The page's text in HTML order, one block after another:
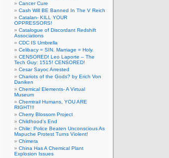
Cancer Cure
Cash Will BE Banned In The V Reich
Catalan- KILL YOUR
OPPRESSORS!
Catalogue of Discordant Redshift
Associations
CDC IS Umbrella
Celibacy = SIN. Marriage = Holy.
CENSORED! Leo Laporte – The
Tech Guy: 1515! CENSORED!
Cesar Sayoc Arrested
Chariots of the Gods? by Erich Von
Daniken
Chemical Elements- A Virtual
Museum
Chemtrail Humans, YOU ARE
RIGHT!!!
Cherry Blossom Project
Childhood’s End
Chile: Police Beaten Unconscious As
Mapuche Protest Turns Violent!
Chimera
China Has A Chemical Plant
Explosion Issues